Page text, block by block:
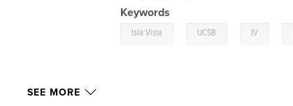
Keywords
Isla Vista UCSB IV
SEE MORE